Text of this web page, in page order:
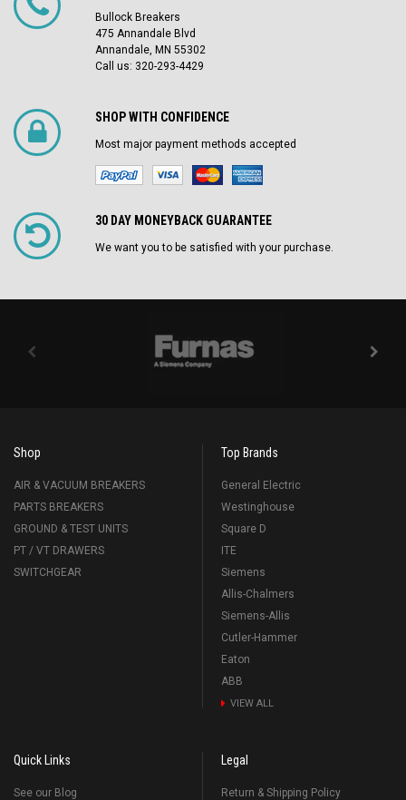
Bullock Breakers
475 Annandale Blvd
Annandale, MN 55302
Call us: 320-293-4429
SHOP WITH CONFIDENCE
Most major payment methods accepted
30 DAY MONEYBACK GUARANTEE
We want you to be satisfied with your purchase.
Shop
AIR & VACUUM BREAKERS
PARTS BREAKERS
GROUND & TEST UNITS
PT / VT DRAWERS
SWITCHGEAR
Top Brands
General Electric
Westinghouse
Square D
ITE
Siemens
Allis-Chalmers
Siemens-Allis
Cutler-Hammer
Eaton
ABB
VIEW ALL
Quick Links
See our Blog
Legal
Return & Shipping Policy